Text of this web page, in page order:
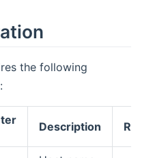
the following
Description